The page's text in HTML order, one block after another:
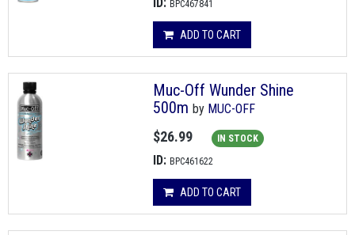
BPC467841
ADD TO CART
Muc-Off Wunder Shine
500m by MUC-OFF
$26.99 IN STOCK
ID: BPC461622
ADD TO CART